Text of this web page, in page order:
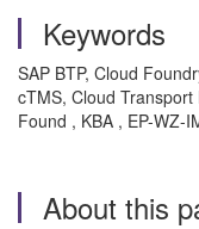
Keywords
SAP BTP, Cloud
cTMS, Cloud
Found , KBA , EP-WZ-
About this